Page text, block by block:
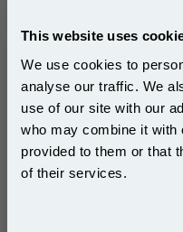
This website uses
We use cookies to
analyse our traffic. We
use of our site with our
who may combine it with
provided to them or that
of their services.
Subscribe to